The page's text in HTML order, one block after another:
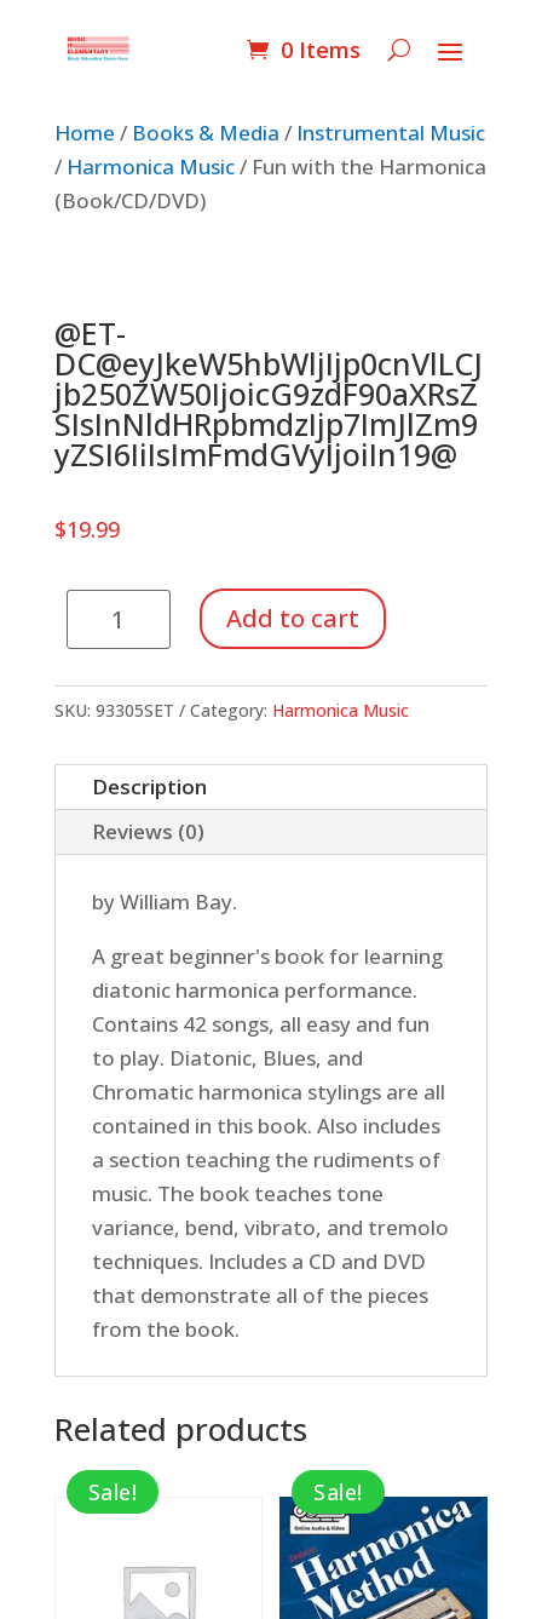
0 Items
Home / Books & Media / Instrumental Music
/ Harmonica Music/ Fun with the Harmonica
(Book/CD/DVD)
@ET-
DC@eyJkeW5hbWljIjp0cnVlLCJ
jb250ZW50IjoicG9zdF90aXRsZ
SIsInNldHRpbmdzIjp7ImJlZm9
yZSI6IiIsImFmdGVyIjoiIn19@
$19.99
Harmonica
quantity
Add to cart
SKU: 93305SET Category: Harmonica Music
Description
Reviews (0)
by William Bay.
A great beginner's book for learning
diatonic harmonica performance.
Contains 42 songs, all easy and fun
to play. Diatonic, Blues, and
Chromatic harmonica stylings are all
contained in this book. Also includes
a section teaching the rudiments of
music. The book teaches tone
variance, bend, vibrato, and tremolo
techniques. Includes a CD and DVD
that demonstrate all of the pieces
from the book.
Related products
Sale! Sale!